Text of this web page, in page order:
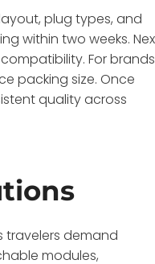
plug types, and
within two weeks.
For brands
packing size. Once
quality across
travelers demand
modules,